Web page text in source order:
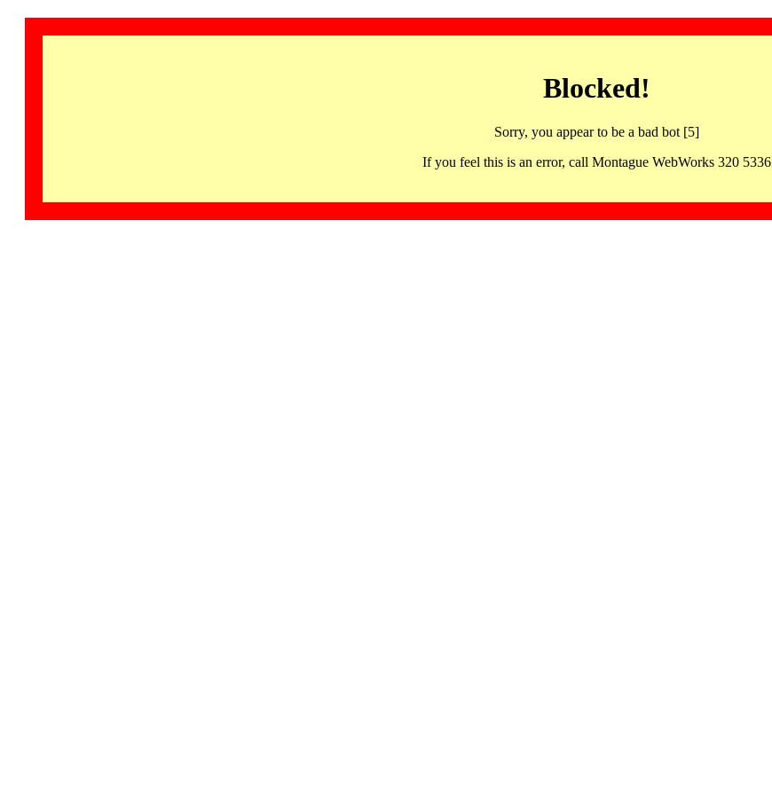
Blocked!
Sorry, you appear to be a bad bot [5]
If you feel this is an error, call Montague WebWorks 320 5336